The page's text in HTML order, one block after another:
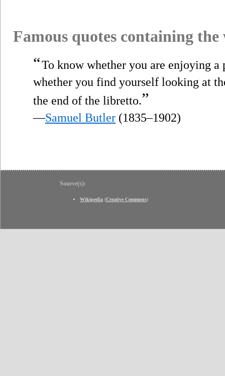
Famous quotes containing
“To know whether you are enjoying
whether you find yourself looking at
the end of the libretto.”
—Samuel Butler (1835–1902)
Source(s):
Wikipedia (Creative Commons)